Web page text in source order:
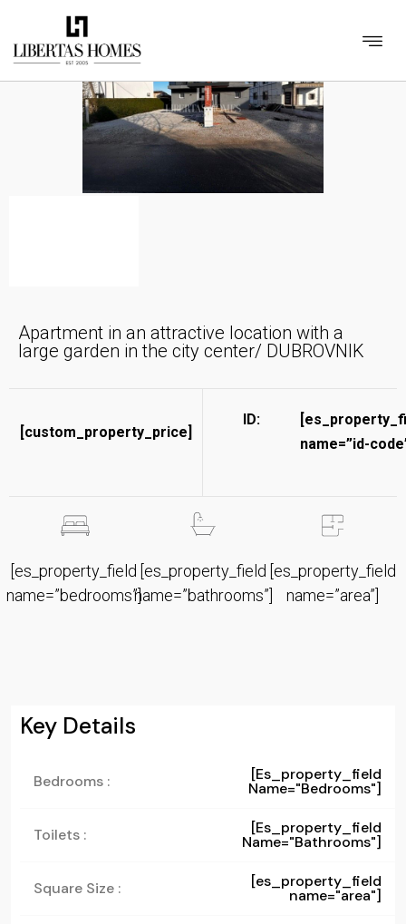
Apartment in an attractive location with a
large garden in the city center/ DUBROVNIK
[custom_property_price]
ID:
name=”id-
[es_property_field
name=”bedrooms”]
[es_property_field
name=”bathrooms”]
[es_property_field
name=”area”]
Key Details
Bedrooms : [es_property_field
Name="bedrooms"]
Toilets : [es_property_field
Name="bathrooms"]
Square Size : [es_property_field
name="area"]